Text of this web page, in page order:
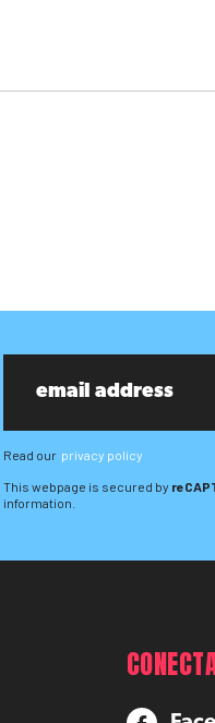
Read our privacy policy
This webpage is secured by
information.